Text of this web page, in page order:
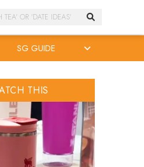
SG GUIDE
THIS